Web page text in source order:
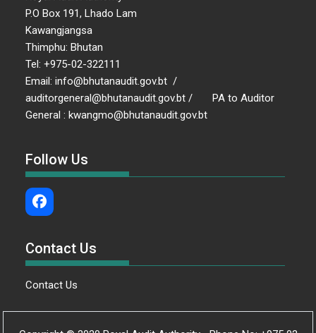
P.O Box 191, Lhado Lam
Kawangjangsa
Thimphu: Bhutan
Tel: +975-02-322111
Email: info@bhutanaudit.gov.bt /
auditorgeneral@bhutanaudit.gov.bt / PA to Auditor
General : kwangmo@bhutanaudit.gov.bt
Follow Us
Contact Us
Contact Us